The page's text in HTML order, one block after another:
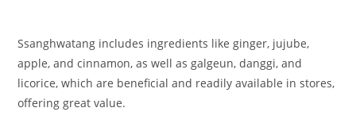
Ssanghwatang includes ingredients like ginger, jujube,
apple, and cinnamon, as well as galgeun, danggi, and
licorice, which are beneficial and readily available in stores,
offering great value.